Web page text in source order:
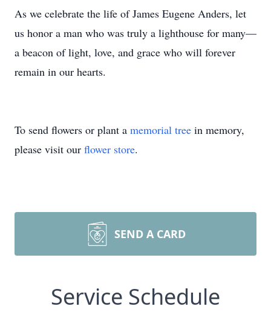
As we celebrate the life of James Eugene Anders, let
us honor a man who was truly a lighthouse for many—
a beacon of light, love, and grace who will forever
remain in our hearts.
To send flowers or plant a memorial tree in memory,
please visit our flower store.
SEND A CARD
Service Schedule